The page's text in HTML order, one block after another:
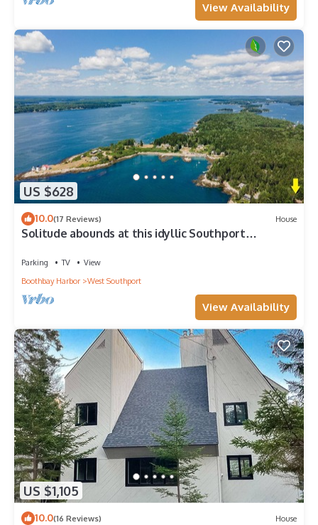
View Availability
US $628
10.0(17 Reviews) House
Solitude abounds at this idyllic Southport
Parking TV
View
Boothbay Harbor
West Southport
View Availability
US $1,105
10.0(16 Reviews) House